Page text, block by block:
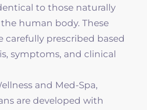
to those naturally
human body. These
carefully prescribed based
symptoms, and clinical
and Med-Spa,
are developed with